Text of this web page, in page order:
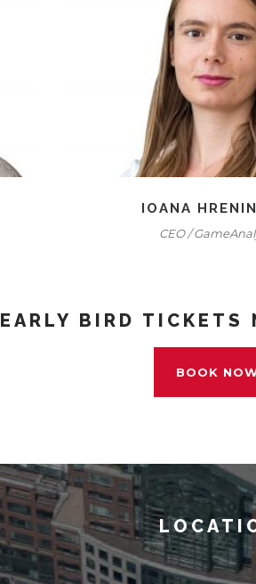
IOANA
CEO /
EARLY BIRD TICKETS
BOOK